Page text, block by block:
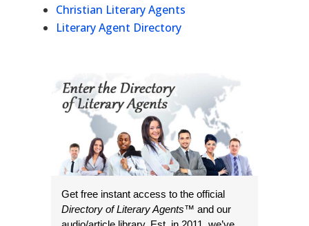
Christian Literary Agents
Literary Agent Directory
Get free instant access to the official
Directory of Literary Agents™ and our